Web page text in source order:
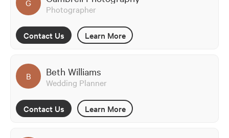
G
Photographer
Contact Us Learn More
B Beth Williams
Wedding Planner
Contact Us Learn More